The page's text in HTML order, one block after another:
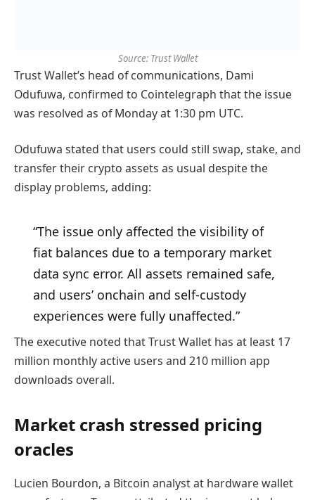
Source: Trust Wallet
Trust Wallet’s head of communications, Dami
Odufuwa, confirmed to Cointelegraph that the issue
was resolved as of Monday at 1:30 pm UTC.
Odufuwa stated that users could still swap, stake, and
transfer their crypto assets as usual despite the
display problems, adding:
“The issue only affected the visibility of
fiat balances due to a temporary market
data sync error. All assets remained safe,
and users’ onchain and self-custody
experiences were fully unaffected.”
The executive noted that Trust Wallet has at least 17
million monthly active users and 210 million app
downloads overall.
Market crash stressed pricing
oracles
Lucien Bourdon, a Bitcoin analyst at hardware wallet